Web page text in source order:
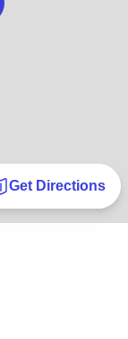
Get Directions